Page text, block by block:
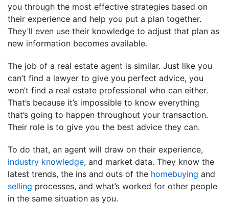
you through the most effective strategies based on
their experience and help you put a plan together.
They’ll even use their knowledge to adjust that plan as
new information becomes available.
The job of a real estate agent is similar. Just like you
can’t find a lawyer to give you perfect advice, you
won’t find a real estate professional who can either.
That’s because it’s impossible to know everything
that’s going to happen throughout your transaction.
Their role is to give you the best advice they can.
To do that, an agent will draw on their experience,
industry knowledge, and market data. They know the
latest trends, the ins and outs of the homebuying and
selling processes, and what’s worked for other people
in the same situation as you.